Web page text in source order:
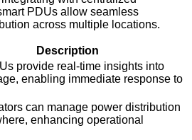
PDUs allow seamless
across multiple locations.
Description
provide real-time insights into
enabling immediate response to
can manage power distribution
enhancing operational